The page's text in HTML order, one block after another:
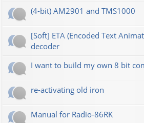
(4-bit) AM2901 and TMS1000
[Soft] ETA (Encoded Text
decoder
I want to build my own 8 bit
re-activating old iron
Manual for Radio-86RK